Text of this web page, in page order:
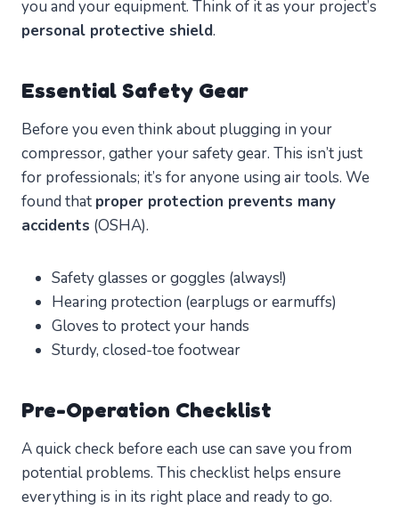
you and your equipment. Think of it as your project’s
personal protective shield.
Essential Safety Gear
Before you even think about plugging in your
compressor, gather your safety gear. This isn’t just
for professionals; it’s for anyone using air tools. We
found that proper protection prevents many
accidents (OSHA).
Safety glasses or goggles (always!)
Hearing protection (earplugs or earmuffs)
Gloves to protect your hands
Sturdy, closed-toe footwear
Pre-Operation Checklist
A quick check before each use can save you from
potential problems. This checklist helps ensure
everything is in its right place and ready to go.